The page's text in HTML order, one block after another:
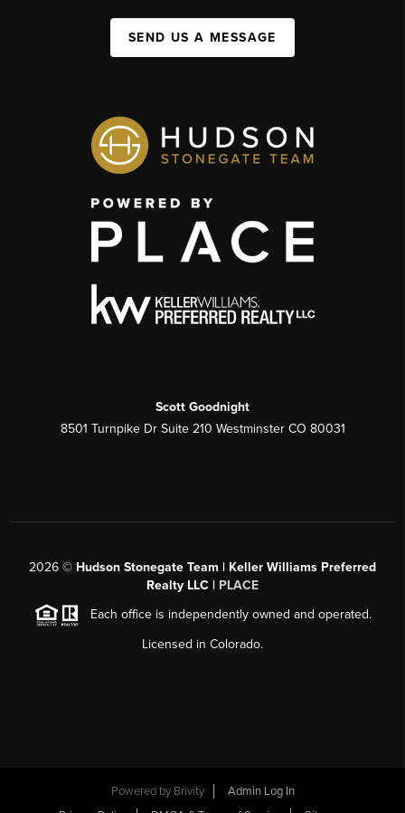
SEND US A MESSAGE
Scott Goodnight
8501 Turnpike Dr Suite 210 Westminster CO 80031
2026 © Hudson Stonegate Team | Keller Williams Preferred
Realty LLC | PLACE
Each office is independently owned and operated.
Licensed in Colorado.
Powered by Brivity
Admin Log In